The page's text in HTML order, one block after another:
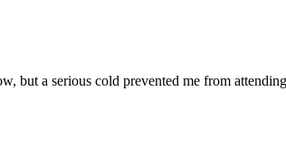
a serious cold prevented me from